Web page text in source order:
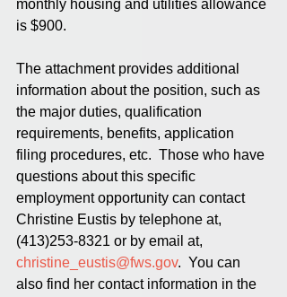
monthly housing and utilities allowance
is $900.
The attachment provides additional
information about the position, such as
the major duties, qualification
requirements, benefits, application
filing procedures, etc.  Those who have
questions about this specific
employment opportunity can contact
Christine Eustis by telephone at,
(413)253-8321 or by email at,
christine_eustis@fws.gov.  You can
also find her contact information in the